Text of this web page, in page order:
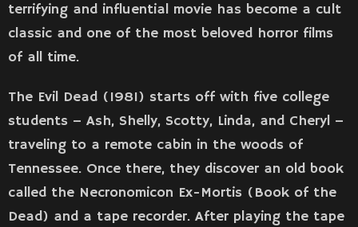
terrifying and influential movie has become a cult
classic and one of the most beloved horror films
of all time.
The Evil Dead (1981) starts off with five college
students – Ash, Shelly, Scotty, Linda, and Cheryl –
traveling to a remote cabin in the woods of
Tennessee. Once there, they discover an old book
called the Necronomicon Ex-Mortis (Book of the
Dead) and a tape recorder. After playing the tape